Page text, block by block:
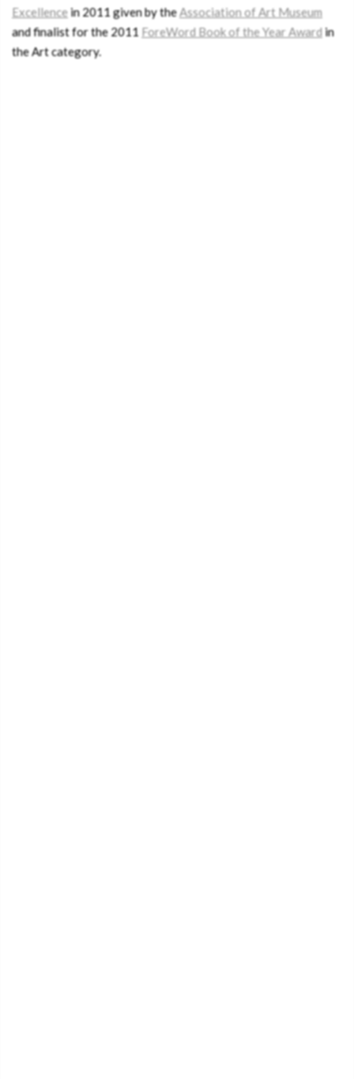
Excellencein 2011 given by theAssociation of Art Museum
and finalist for the 2011 ForeWord Book of the Year Awardin
the Art category.